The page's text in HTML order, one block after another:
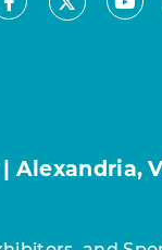
Facebook
X
Alexandria,